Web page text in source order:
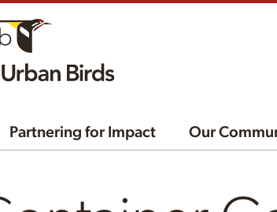
Partnering for Impact Our